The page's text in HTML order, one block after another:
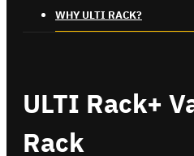
WHY ULTI RACK?
ULTI Rack+
Rack